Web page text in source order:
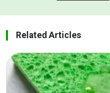
Related Articles